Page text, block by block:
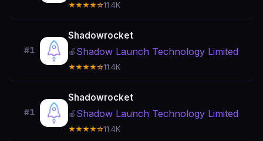
★★★★☆11.4K
#1
Shadowrocket
🍎 Shadow Launch Technology Limited
★★★★☆11.4K
#1
Shadowrocket
🍎 Shadow Launch Technology Limited
★★★★☆11.4K